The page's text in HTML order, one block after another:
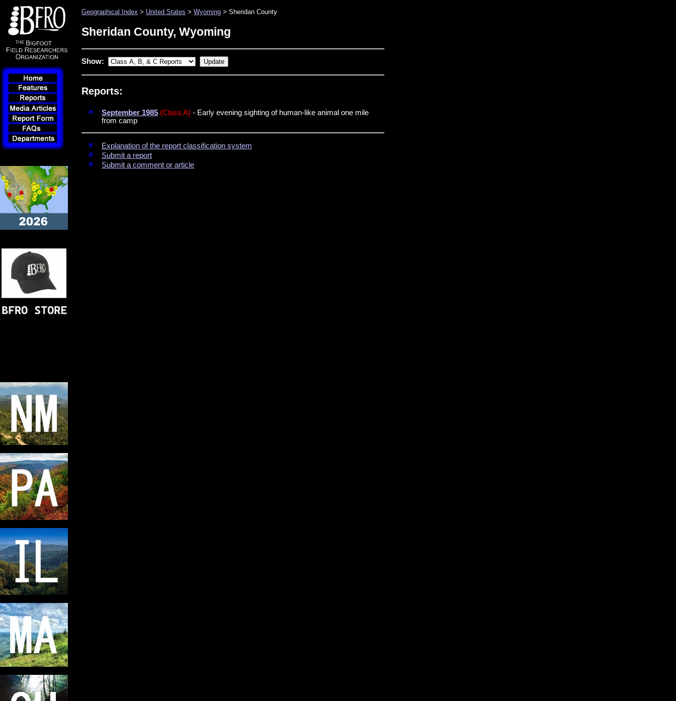
Geographical Index > United States > Wyoming > Sheridan County
Sheridan County, Wyoming
Show:
Reports:
September 1985 (Class A) - Early evening sighting of human-like animal one mile
from camp
Explanation of the report classification system
Submit a report
Submit a comment or article